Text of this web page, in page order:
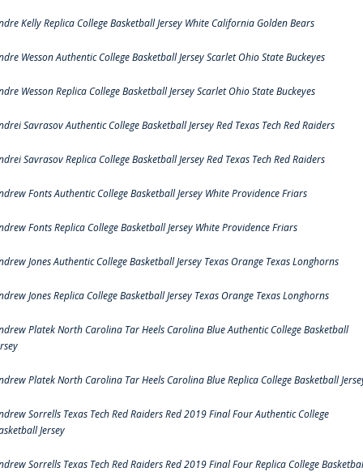
Kelly Replica College Basketball Jersey White California Golden Bears
Wesson Authentic College Basketball Jersey Scarlet Ohio State Buckeyes
Wesson Replica College Basketball Jersey Scarlet Ohio State Buckeyes
Savrasov Authentic College Basketball Jersey Red Texas Tech Red Raiders
Savrasov Replica College Basketball Jersey Red Texas Tech Red Raiders
Fonts Authentic College Basketball Jersey White Providence Friars
Fonts Replica College Basketball Jersey White Providence Friars
Jones Authentic College Basketball Jersey Texas Orange Texas Longhorns
Jones Replica College Basketball Jersey Texas Orange Texas Longhorns
Platek North Carolina Tar Heels Carolina Blue Authentic College Basketball
Platek North Carolina Tar Heels Carolina Blue Replica College Basketball
Sorrells Texas Tech Red Raiders Red 2019 Final Four Authentic College
Jersey
Sorrells Texas Tech Red Raiders Red 2019 Final Four Replica College